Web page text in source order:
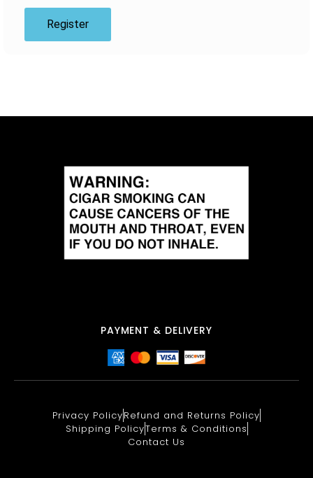
Register
PAYMENT & DELIVERY
Privacy PolicyRefund and Returns Policy
Shipping PolicyTerms & Conditions
Contact Us